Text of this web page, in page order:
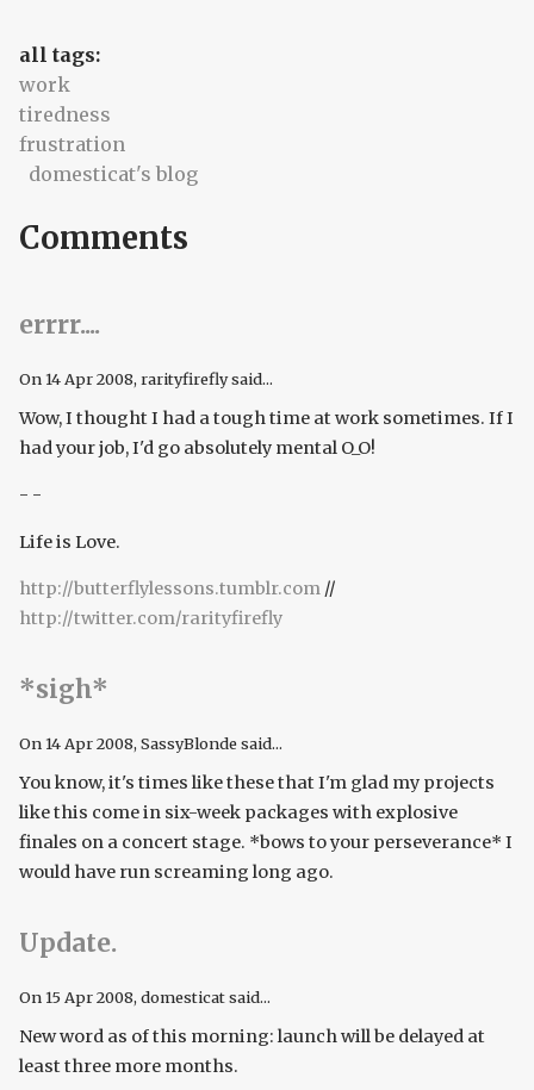
all tags:
work
tiredness
frustration
domesticat's blog
Comments
errrr....
On 14 Apr 2008, rarityfirefly said...
Wow, I thought I had a tough time at work sometimes. If I
had your job, I'd go absolutely mental O_O!
- -
Life is Love.
http://butterflylessons.tumblr.com //
http://twitter.com/rarityfirefly
*sigh*
On 14 Apr 2008, SassyBlonde said...
You know, it's times like these that I'm glad my projects
like this come in six-week packages with explosive
finales on a concert stage. *bows to your perseverance* I
would have run screaming long ago.
Update.
On 15 Apr 2008, domesticat said...
New word as of this morning: launch will be delayed at
least three more months.